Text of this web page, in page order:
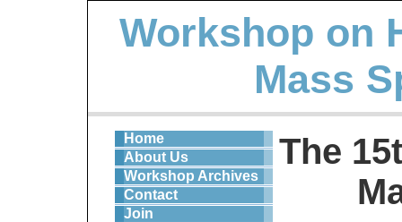
Workshop on
Mass
Home
About Us
Workshop Archives
Contact
Join
The